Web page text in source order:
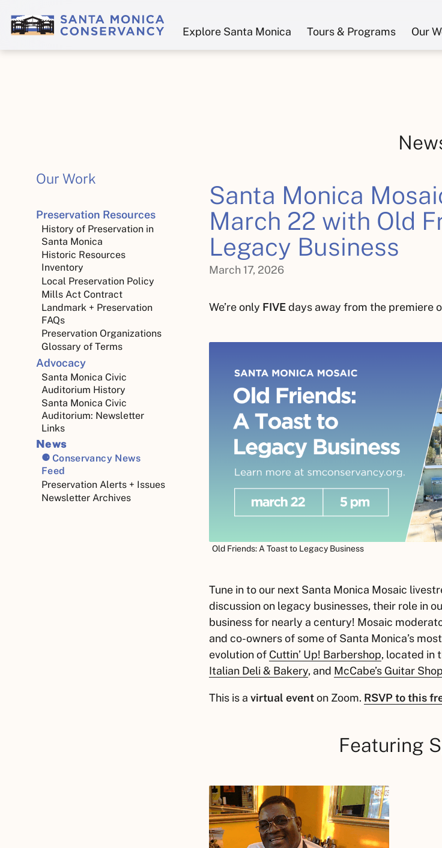
Explore Santa Monica Tours & Programs Our
Our Work
Preservation Resources
History of Preservation in
Santa Monica
Historic Resources
Inventory
Local Preservation Policy
Mills Act Contract
Landmark + Preservation
FAQs
Preservation Organizations
Glossary of Terms
Advocacy
Santa Monica Civic
Auditorium History
Santa Monica Civic
Auditorium: Newsletter
Links
News
Conservancy News
Feed
Preservation Alerts + Issues
Newsletter Archives
Santa Monica
March 22 with Old
Legacy Business
March 17, 2026
We’re only FIVEdays away from the premiere
Old Friends: A Toast to Legacy Business
Tune in to our next Santa Monica Mosaic
discussion on legacy businesses, their role in
business for nearly a century! Mosaic
and co-owners of some of Santa Monica’s
evolution of Cuttin’ Up! Barbershop, located in
Italian Deli & Bakery, and McCabe’s Guitar Shop
This is a virtual eventon Zoom. RSVP to this
Featuring